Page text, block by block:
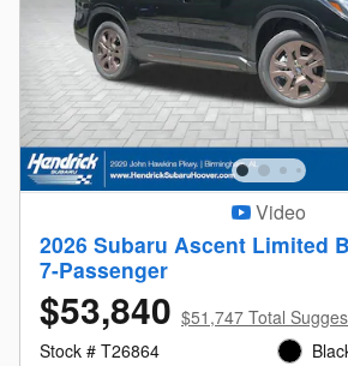
Video
2026 Subaru Ascent Limited
7-Passenger
$53,840 $51,747 Total
Stock # T26864